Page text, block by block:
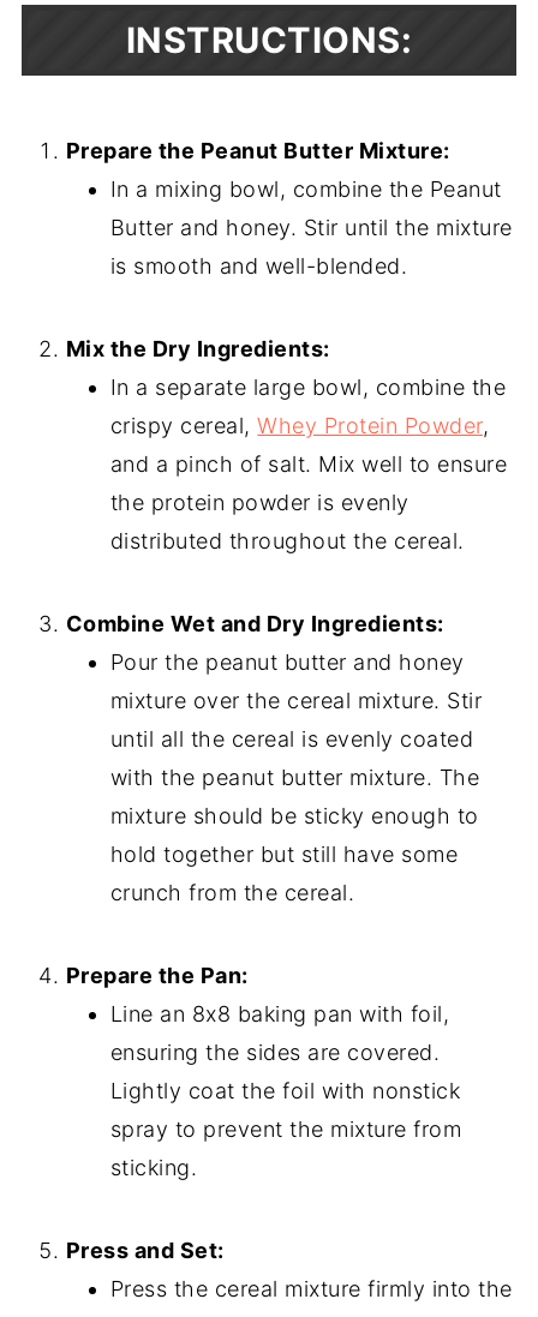
INSTRUCTIONS:
Prepare the Peanut Butter Mixture:
In a mixing bowl, combine the Peanut
Butter and honey. Stir until the mixture
is smooth and well-blended.
Mix the Dry Ingredients:
In a separate large bowl, combine the
crispy cereal,Whey Protein Powder,
and a pinch of salt. Mix well to ensure
the protein powder is evenly
distributed throughout the cereal.
Combine Wet and Dry Ingredients:
Pour the peanut butter and honey
mixture over the cereal mixture. Stir
until all the cereal is evenly coated
with the peanut butter mixture. The
mixture should be sticky enough to
hold together but still have some
crunch from the cereal.
Prepare the Pan:
Line an 8x8 baking pan with foil,
ensuring the sides are covered.
Lightly coat the foil with nonstick
spray to prevent the mixture from
sticking.
Press and Set:
Press the cereal mixture firmly into the